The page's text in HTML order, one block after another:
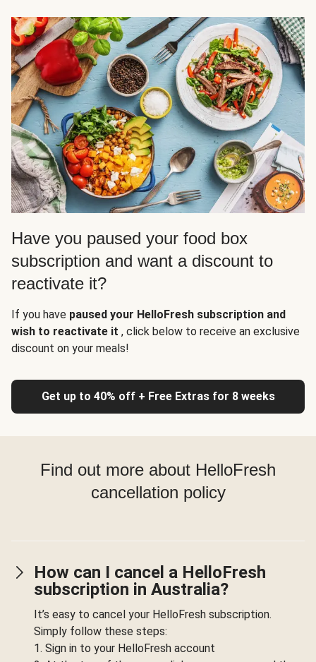
Have you paused your food box
subscription and want a discount to
reactivate it?
If you have paused your HelloFresh subscription and
wish to reactivate it , click below to receive an exclusive
discount on your meals!
Get up to 40% off + Free Extras for 8 weeks
Find out more about HelloFresh
cancellation policy
How can I cancel a HelloFresh
subscription in Australia?
It’s easy to cancel your HelloFresh subscription.
Simply follow these steps:
1. Sign in to your HelloFresh account